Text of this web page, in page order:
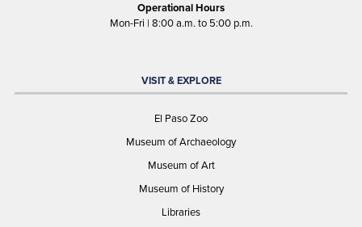
Operational Hours
Mon-Fri | 8:00 a.m. to 5:00 p.m.
VISIT & EXPLORE
El Paso Zoo
Museum of Archaeology
Museum of Art
Museum of History
Libraries